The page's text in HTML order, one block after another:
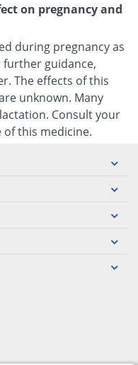
on pregnancy and
during pregnancy as
further guidance,
The effects of this
unknown. Many
Consult your
this medicine.